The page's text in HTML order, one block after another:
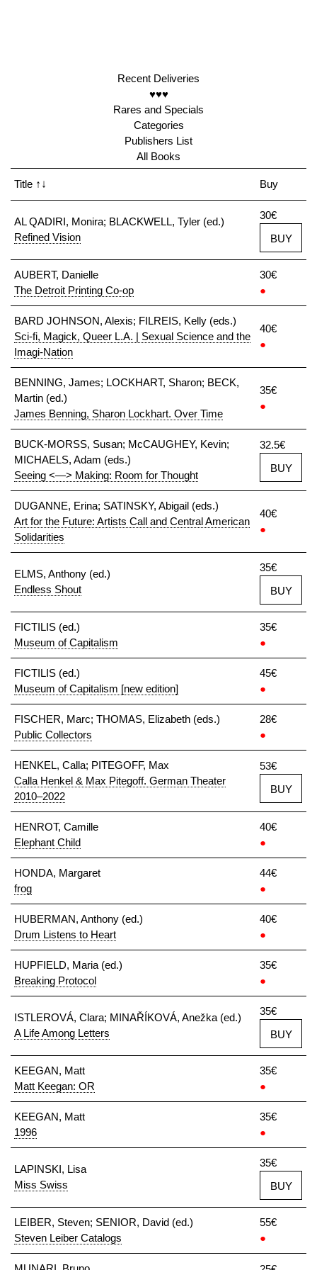
Recent Deliveries
♥♥♥
Rares and Specials
Categories
Publishers List
All Books
Title ↑↓ Buy
AL QADIRI, Monira; BLACKWELL, Tyler (ed.)
Refined Vision
30€
BUY
AUBERT, Danielle
The Detroit Printing Co-op
30€
●
BARD JOHNSON, Alexis; FILREIS, Kelly (eds.)
Sci-fi, Magick, Queer L.A. | Sexual Science and the
Imagi-Nation
40€
●
BENNING, James; LOCKHART, Sharon; BECK,
Martin (ed.)
James Benning, Sharon Lockhart. Over Time
35€
●
BUCK-MORSS, Susan; McCAUGHEY, Kevin;
MICHAELS, Adam (eds.)
Seeing <—> Making: Room for Thought
32.5€
BUY
DUGANNE, Erina; SATINSKY, Abigail (eds.)
Art for the Future: Artists Call and Central American
Solidarities
40€
●
ELMS, Anthony (ed.)
Endless Shout
35€
BUY
FICTILIS (ed.)
Museum of Capitalism
35€
●
FICTILIS (ed.)
Museum of Capitalism [new edition]
45€
●
FISCHER, Marc; THOMAS, Elizabeth (eds.)
Public Collectors
28€
●
HENKEL, Calla; PITEGOFF, Max
Calla Henkel & Max Pitegoff. German Theater
2010–2022
53€
BUY
HENROT, Camille
Elephant Child
40€
●
HONDA, Margaret
frog
44€
●
HUBERMAN, Anthony (ed.)
Drum Listens to Heart
40€
●
HUPFIELD, Maria (ed.)
Breaking Protocol
35€
●
ISTLEROVÁ, Clara; MINAŘÍKOVÁ, Anežka (ed.)
A Life Among Letters
35€
BUY
KEEGAN, Matt
Matt Keegan: OR
35€
●
KEEGAN, Matt
1996
35€
●
LAPINSKI, Lisa
Miss Swiss
35€
BUY
LEIBER, Steven; SENIOR, David (ed.)
Steven Leiber Catalogs
55€
●